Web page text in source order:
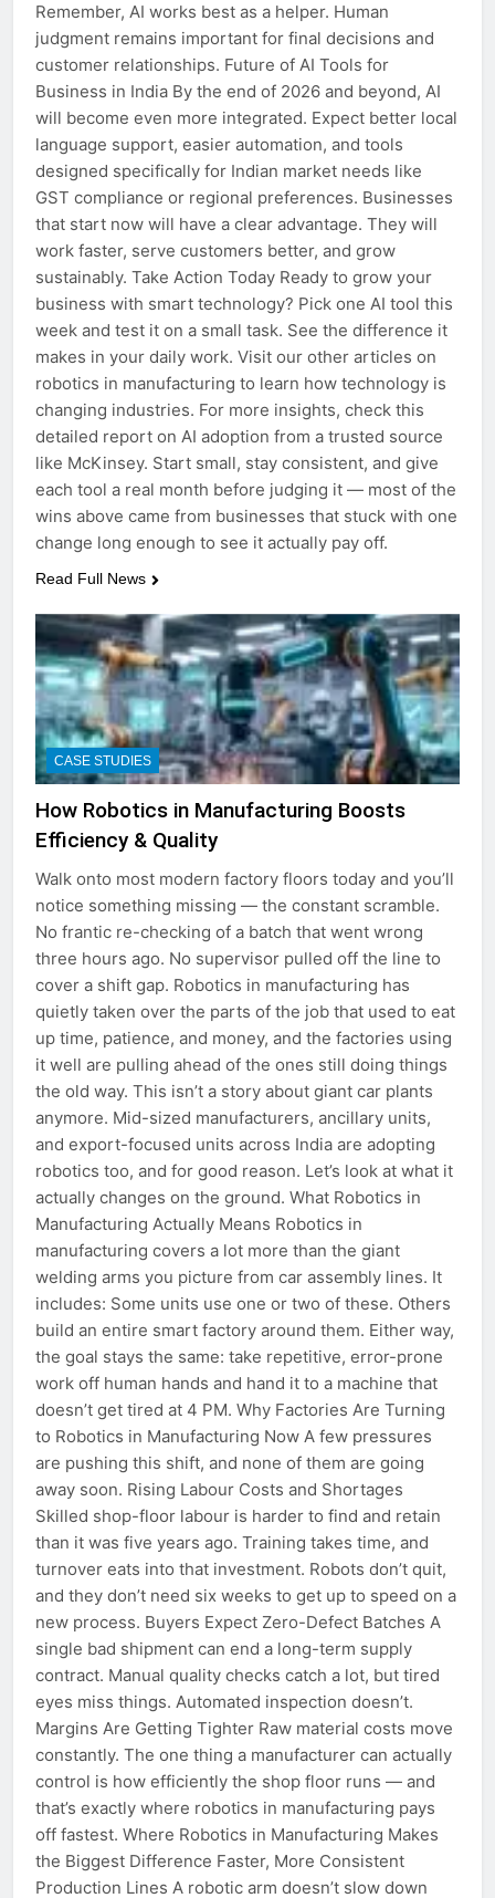
Remember, AI works best as a helper. Human
judgment remains important for final decisions and
customer relationships. Future of AI Tools for
Business in India By the end of 2026 and beyond, AI
will become even more integrated. Expect better local
language support, easier automation, and tools
designed specifically for Indian market needs like
GST compliance or regional preferences. Businesses
that start now will have a clear advantage. They will
work faster, serve customers better, and grow
sustainably. Take Action Today Ready to grow your
business with smart technology? Pick one AI tool this
week and test it on a small task. See the difference it
makes in your daily work. Visit our other articles on
robotics in manufacturing to learn how technology is
changing industries. For more insights, check this
detailed report on AI adoption from a trusted source
like McKinsey. Start small, stay consistent, and give
each tool a real month before judging it — most of the
wins above came from businesses that stuck with one
change long enough to see it actually pay off.
Read Full News
CASE STUDIES
How Robotics in Manufacturing Boosts
Efficiency & Quality
Walk onto most modern factory floors today and you’ll
notice something missing — the constant scramble.
No frantic re-checking of a batch that went wrong
three hours ago. No supervisor pulled off the line to
cover a shift gap. Robotics in manufacturing has
quietly taken over the parts of the job that used to eat
up time, patience, and money, and the factories using
it well are pulling ahead of the ones still doing things
the old way. This isn’t a story about giant car plants
anymore. Mid-sized manufacturers, ancillary units,
and export-focused units across India are adopting
robotics too, and for good reason. Let’s look at what it
actually changes on the ground. What Robotics in
Manufacturing Actually Means Robotics in
manufacturing covers a lot more than the giant
welding arms you picture from car assembly lines. It
includes: Some units use one or two of these. Others
build an entire smart factory around them. Either way,
the goal stays the same: take repetitive, error-prone
work off human hands and hand it to a machine that
doesn’t get tired at 4 PM. Why Factories Are Turning
to Robotics in Manufacturing Now A few pressures
are pushing this shift, and none of them are going
away soon. Rising Labour Costs and Shortages
Skilled shop-floor labour is harder to find and retain
than it was five years ago. Training takes time, and
turnover eats into that investment. Robots don’t quit,
and they don’t need six weeks to get up to speed on a
new process. Buyers Expect Zero-Defect Batches A
single bad shipment can end a long-term supply
contract. Manual quality checks catch a lot, but tired
eyes miss things. Automated inspection doesn’t.
Margins Are Getting Tighter Raw material costs move
constantly. The one thing a manufacturer can actually
control is how efficiently the shop floor runs — and
that’s exactly where robotics in manufacturing pays
off fastest. Where Robotics in Manufacturing Makes
the Biggest Difference Faster, More Consistent
Production Lines A robotic arm doesn’t slow down